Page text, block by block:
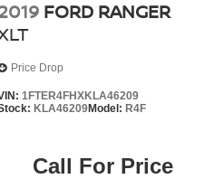
FORD RANGER
Price Drop
1FTER4FHXKLA46209
KLA46209Model: R4F
Call For Price